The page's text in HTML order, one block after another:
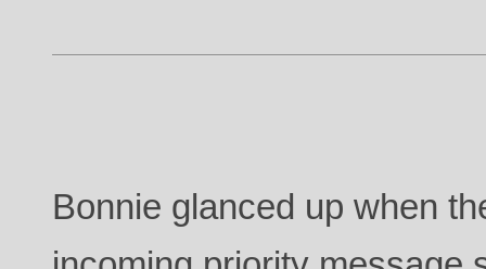
Bonnie glanced up when